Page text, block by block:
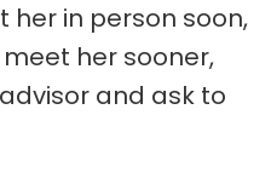
her in person soon,
her sooner,
and ask to